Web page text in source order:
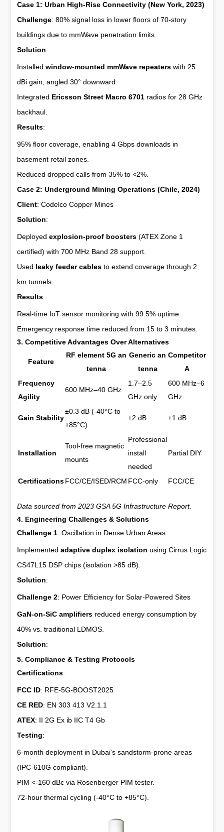
Case 1: Urban High-Rise Connectivity (New York, 2023)
Challenge: 80% signal loss in lower floors of 70-story
buildings due to mmWave penetration limits.
Solution:
Installedwindow-mounted mmWave repeaters with 25
dBi gain, angled 30° downward.
Integrated Ericsson Street Macro 6701 radios for 28 GHz
backhaul.
Results:
95% floor coverage, enabling 4 Gbps downloads in
basement retail zones.
Reduced dropped calls from 35% to <2%.
Case 2: Underground Mining Operations (Chile, 2024)
Client: Codelco Copper Mines
Solution:
Deployedexplosion-proof boosters (ATEX Zone 1
certified) with 700 MHz Band 28 support.
Used leaky feeder cables to extend coverage through 2
km tunnels.
Results:
Real-time IoT sensor monitoring with 99.5% uptime.
Emergency response time reduced from 15 to 3 minutes.
3. Competitive Advantages Over Alternatives
Feature
RF element 5G an
tenna
Generic an
tenna
Competitor
A
Frequency
Agility
600 MHz–40 GHz
1.7–2.5
GHz only
600 MHz–6
GHz
Gain Stability
±0.3 dB (-40°C to
+85°C)
±2 dB ±1 dB
Installation
Tool-free magnetic
mounts
Professional
install
needed
Partial DIY
CertificationsFCC/CE/ISED/RCM FCC-only FCC/CE
Data sourced from 2023 GSA 5G Infrastructure Report.
4. Engineering Challenges & Solutions
Challenge 1: Oscillation in Dense Urban Areas
Implementedadaptive duplex isolation using Cirrus Logic
CS47L15 DSP chips (isolation >85 dB).
Solution:
Challenge 2: Power Efficiency for Solar-Powered Sites
GaN-on-SiC amplifiers reduced energy consumption by
40% vs. traditional LDMOS.
Solution:
5. Compliance & Testing Protocols
Certifications:
FCC ID: RFE-5G-BOOST2025
CE RED: EN 303 413 V2.1.1
ATEX: II 2G Ex ib IIC T4 Gb
Testing:
6-month deployment in Dubai’s sandstorm-prone areas
(IPC-610G compliant).
PIM <-160 dBc via Rosenberger PIM tester.
72-hour thermal cycling (-40°C to +85°C).